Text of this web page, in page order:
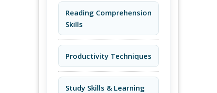
Reading Comprehension
Skills
Productivity Techniques
Study Skills & Learning